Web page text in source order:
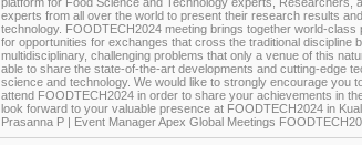
experts from all over the world to present their research results
technology. FOODTECH2024 meeting brings together world-
for opportunities for exchanges that cross the traditional discipline
multidisciplinary, challenging problems that only a venue of this
able to share the state-of-the-art developments and cutting-edge
science and technology. We would like to strongly encourage you
attend FOODTECH2024 in order to share your achievements in
look forward to your valuable presence at FOODTECH2024 in
Prasanna P | Event Manager Apex Global Meetings